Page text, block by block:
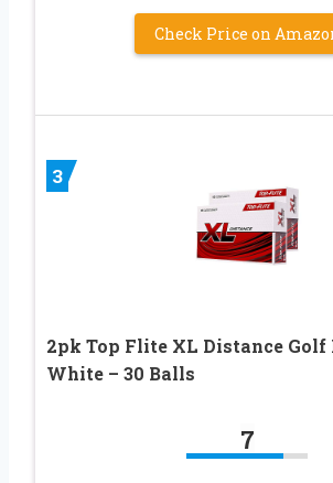
Check Price on
3
2pk Top Flite XL Distance Golf
White – 30 Balls
7